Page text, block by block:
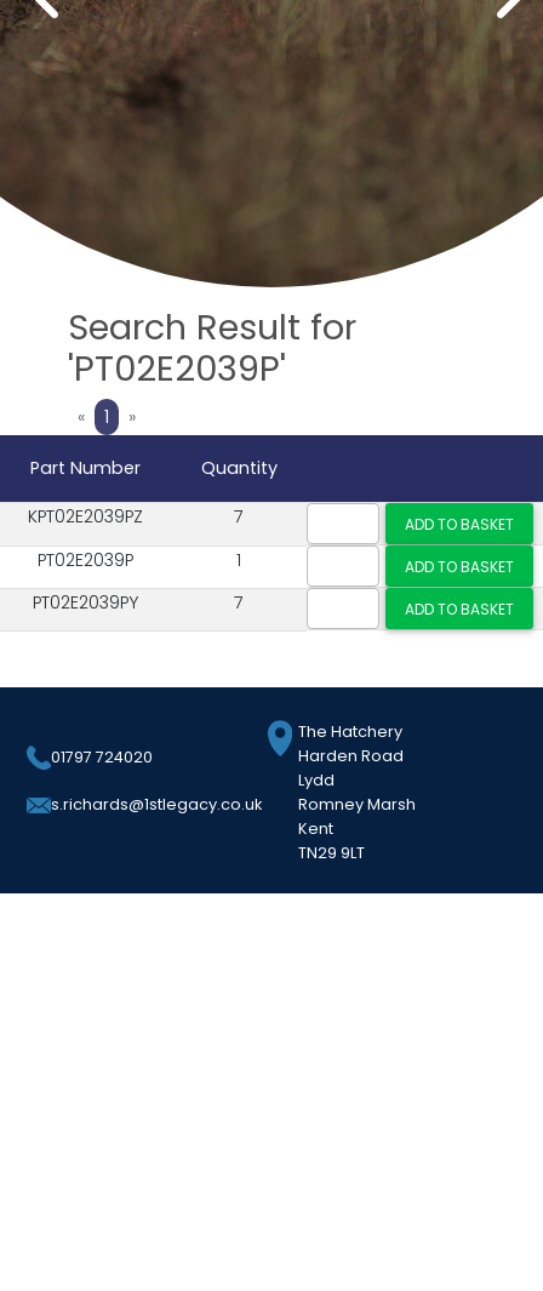
Search Result for
'PT02E2039P'
«Previous
1 »Next
Part Number
Quantity
KPT02E2039PZ
7
PT02E2039P
1
PT02E2039PY
7
01797 724020
s.richards@1stlegacy.co.uk
The Hatchery
Harden Road
Lydd
Romney Marsh
Kent
TN29 9LT